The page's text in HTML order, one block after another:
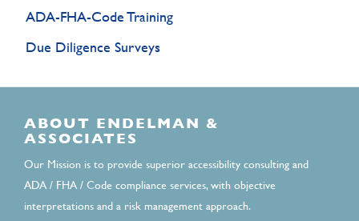
ADA-FHA-Code Training
Due Diligence Surveys
ABOUT ENDELMAN &
ASSOCIATES
Our Mission is to provide superior accessibility consulting and
ADA / FHA / Code compliance services, with objective
interpretations and a risk management approach.